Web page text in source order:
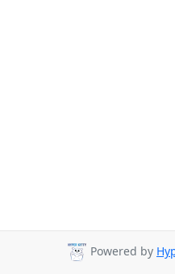
Powered by